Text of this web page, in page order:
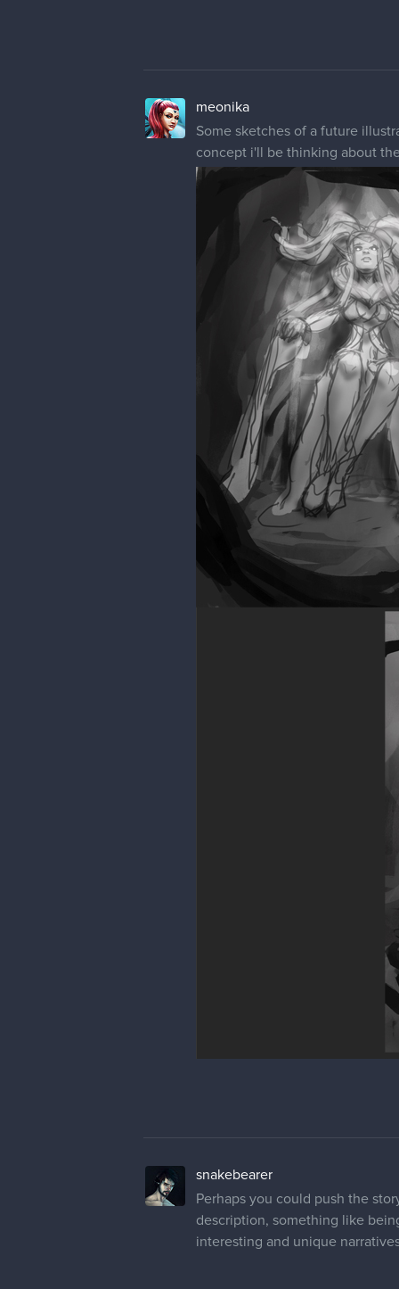
meonika
Some sketches of a future
concept i'll be thinking about
snakebearer
Perhaps you could push the
description, something like
interesting and unique